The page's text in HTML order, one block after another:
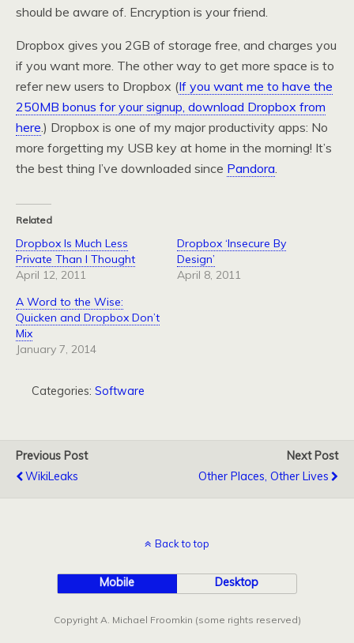
should be aware of. Encryption is your friend.
Dropbox gives you 2GB of storage free, and charges you
if you want more. The other way to get more space is to
refer new users to Dropbox (If you want me to have the
250MB bonus for your signup, download Dropbox from
here.) Dropbox is one of my major productivity apps: No
more forgetting my USB key at home in the morning! It’s
the best thing I’ve downloaded since Pandora.
Related
Dropbox Is Much Less
Private Than I Thought
April 12, 2011
Dropbox ‘Insecure By
Design’
April 8, 2011
A Word to the Wise:
Quicken and Dropbox Don’t
Mix
January 7, 2014
Categories: Software
Previous Post
WikiLeaks
Next Post
Other Places, Other Lives
Back to top
Mobile Desktop
Copyright A. Michael Froomkin (some rights reserved)